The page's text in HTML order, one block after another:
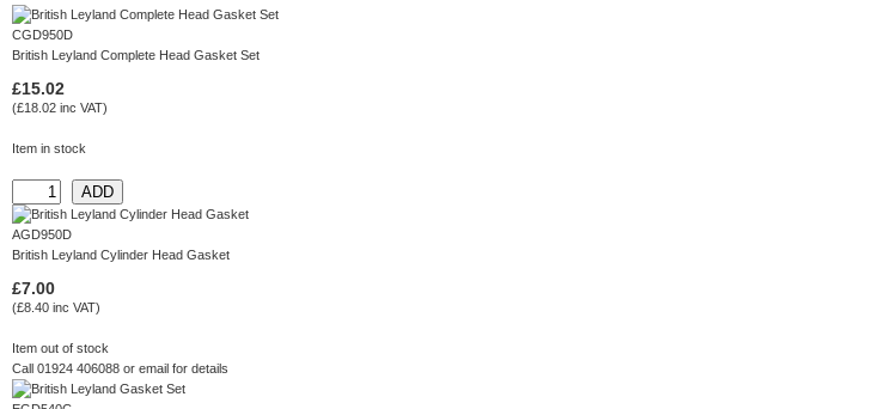
CGD950D
British Leyland Complete Head Gasket Set
£15.02
(£18.02 inc VAT)
Item in stock
AGD950D
British Leyland Cylinder Head Gasket
£7.00
(£8.40 inc VAT)
Item out of stock
Call 01924 406088 or email for details